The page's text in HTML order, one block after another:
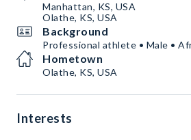
Manhattan, KS, USA
Olathe, KS, USA
Background
Professional athlete • Male •
Hometown
Olathe, KS, USA
Interests